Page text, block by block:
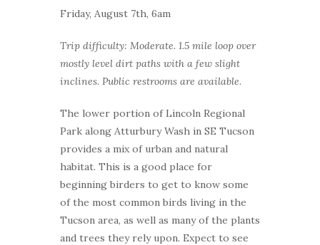
Friday, August 7th, 6am
Trip difficulty: Moderate. 1.5 mile loop over
mostly level dirt paths with a few slight
inclines. Public restrooms are available.
The lower portion of Lincoln Regional
Park along Atturbury Wash in SE Tucson
provides a mix of urban and natural
habitat. This is a good place for
beginning birders to get to know some
of the most common birds living in the
Tucson area, as well as many of the plants
and trees they rely upon. Expect to see